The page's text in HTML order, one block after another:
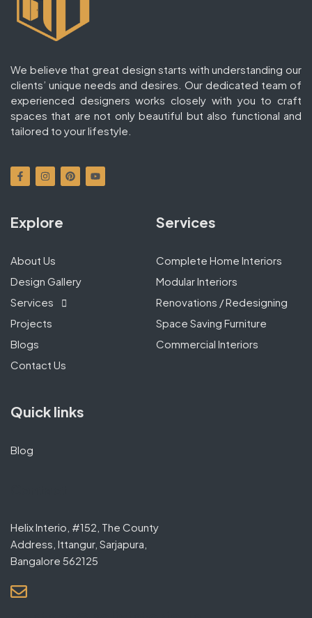
We believe that great design starts with understanding our
clients’ unique needs and desires. Our dedicated team of
experienced designers works closely with you to craft
spaces that are not only beautiful but also functional and
tailored to your lifestyle.
Explore
About Us
Design Gallery
Services
Projects
Blogs
Contact Us
Services
Complete Home Interiors
Modular Interiors
Renovations / Redesigning
Space Saving Furniture
Commercial Interiors
Quick links
Blog
Helix Interio, #152, The County
Address, Ittangur, Sarjapura,
Bangalore 562125